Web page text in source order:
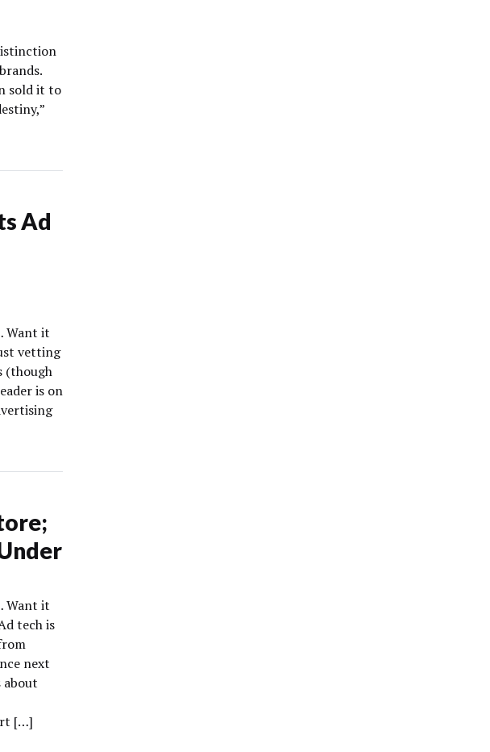
sold it to
Ad
Want it
vetting
(though
is on
Want it
tech is
next
about
[…]